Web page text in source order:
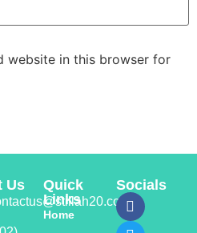
website in this browser for
Us
Quick
Links
Home
Socials